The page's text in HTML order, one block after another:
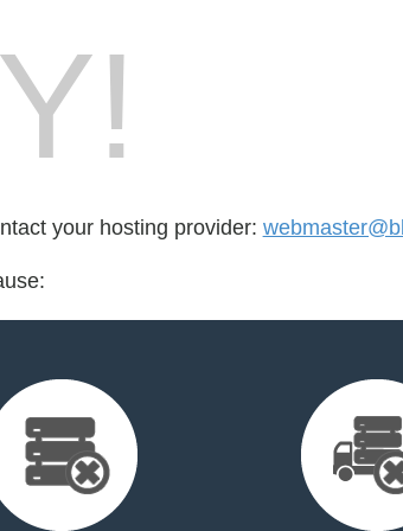
your hosting provider: